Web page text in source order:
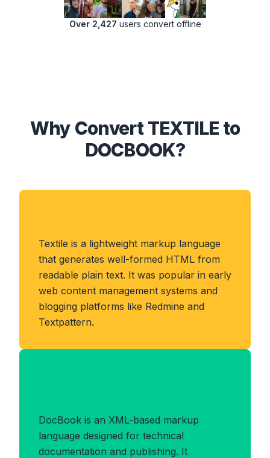
Over 2,427 users convert offline
Why Convert TEXTILE to
DOCBOOK?
Textile is a lightweight markup language
that generates well-formed HTML from
readable plain text. It was popular in early
web content management systems and
blogging platforms like Redmine and
Textpattern.
DocBook is an XML-based markup
language designed for technical
documentation and publishing. It